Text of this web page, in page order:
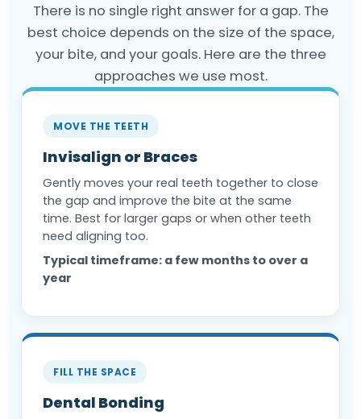
There is no single right answer for a gap. The
best choice depends on the size of the space,
your bite, and your goals. Here are the three
approaches we use most.
MOVE THE TEETH
Invisalign or Braces
Gently moves your real teeth together to close
the gap and improve the bite at the same
time. Best for larger gaps or when other teeth
need aligning too.
Typical timeframe: a few months to over a
year
FILL THE SPACE
Dental Bonding